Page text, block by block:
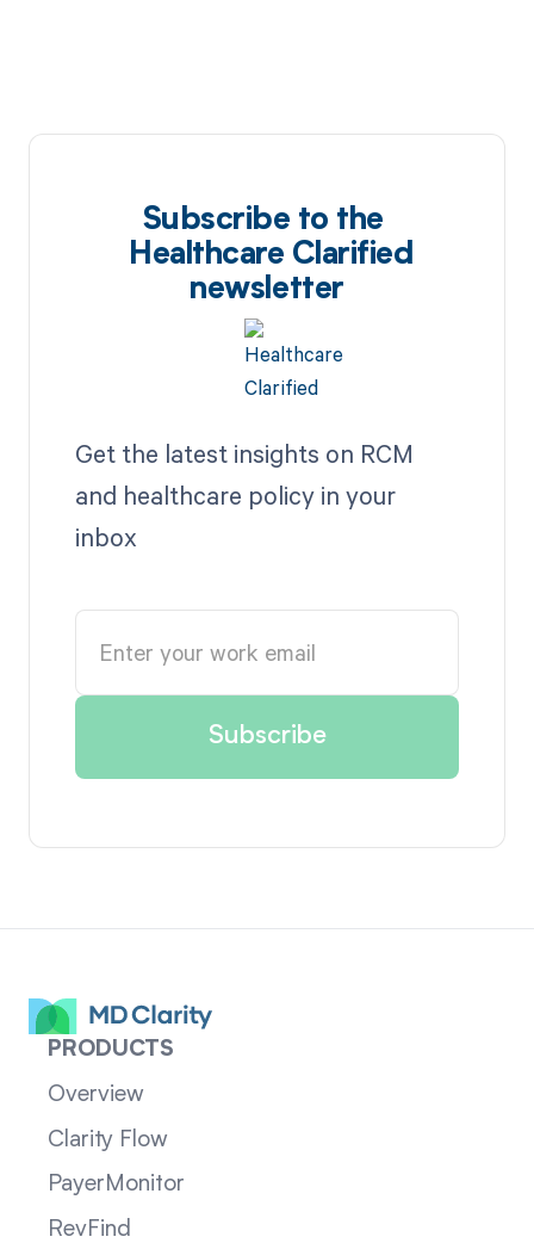
Subscribe to the
Healthcare Clarified
newsletter
Get the latest insights on RCM
and healthcare policy in your
inbox
PRODUCTS
Overview
Clarity Flow
PayerMonitor
RevFind